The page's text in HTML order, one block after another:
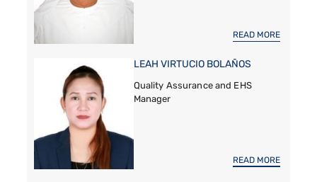
READ MORE
LEAH VIRTUCIO BOLAÑOS
Quality Assurance and EHS
Manager
READ MORE